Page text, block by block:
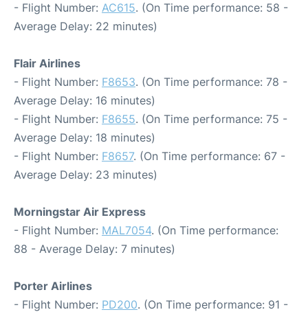
- Flight Number: AC615. (On Time performance: 58 -
Average Delay: 22 minutes)
Flair Airlines
- Flight Number: F8653. (On Time performance: 78 -
Average Delay: 16 minutes)
- Flight Number: F8655. (On Time performance: 75 -
Average Delay: 18 minutes)
- Flight Number: F8657. (On Time performance: 67 -
Average Delay: 23 minutes)
Morningstar Air Express
- Flight Number: MAL7054. (On Time performance:
88 - Average Delay: 7 minutes)
Porter Airlines
- Flight Number: PD200. (On Time performance: 91 -